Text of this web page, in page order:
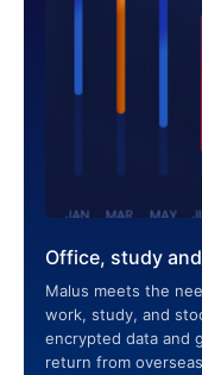
Office, study
Malus meets the
work, study, and
encrypted data and
return from